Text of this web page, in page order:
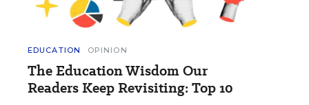
EDUCATION OPINION
The Education Wisdom Our
Readers Keep Revisiting: Top 10